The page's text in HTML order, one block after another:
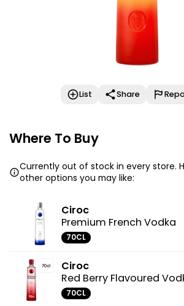
List Share
Where To Buy
Currently out of stock in every store.
other options you may like:
Ciroc
Premium French Vodka
70CL
Ciroc
Red Berry Flavoured
70CL